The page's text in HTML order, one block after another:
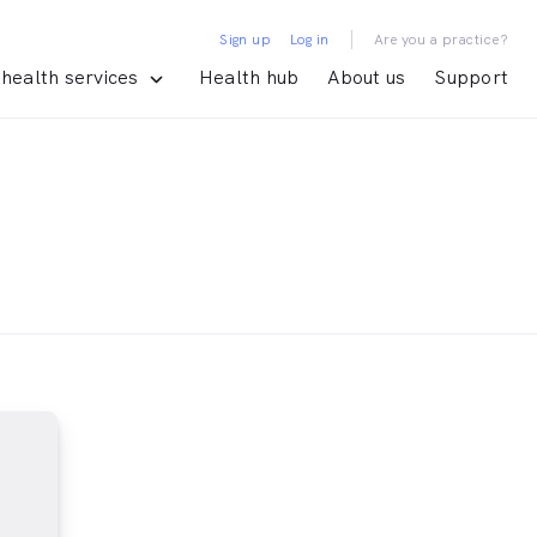
services Health hub About us Support
Sign up Log in | Are you a practice?